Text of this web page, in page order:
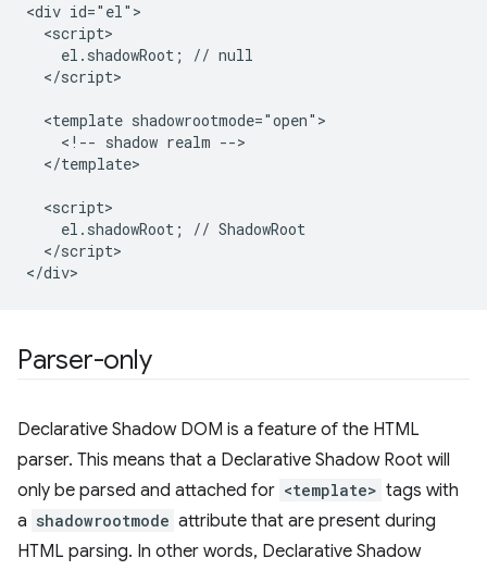
<div id="el">
  <script>
    el.shadowRoot; // null
  </script>
  <template shadowrootmode="open">
    <!-- shadow realm -->
  </template>
  <script>
    el.shadowRoot; // ShadowRoot
  </script>
Parser-only
Declarative Shadow DOM is a feature of the HTML
parser. This means that a Declarative Shadow Root will
only be parsed and attached for <template> tags with
a shadowrootmode attribute that are present during
HTML parsing. In other words, Declarative Shadow